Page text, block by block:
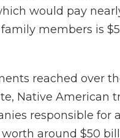
would pay
members is
reached over
Native American
responsible for
around $50